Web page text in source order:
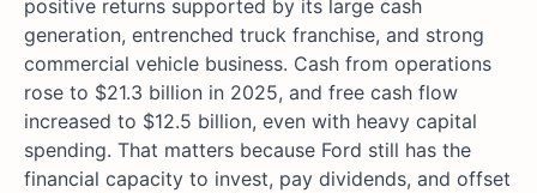
positive returns supported by its large cash
generation, entrenched truck franchise, and strong
commercial vehicle business. Cash from operations
rose to $21.3 billion in 2025, and free cash flow
increased to $12.5 billion, even with heavy capital
spending. That matters because Ford still has the
financial capacity to invest, pay dividends, and offset